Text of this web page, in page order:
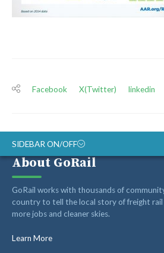
Facebook X(Twitter) linkedin
SIDEBAR ON/OFF
ABOUT
RAIL ADVOCATES
RAIL SUPPLIERS AND CONTRACTORS
GORAIL STAFF
About GoRail
GoRail works with thousands of
country to tell the local story of freight
more jobs and cleaner skies.
Learn More